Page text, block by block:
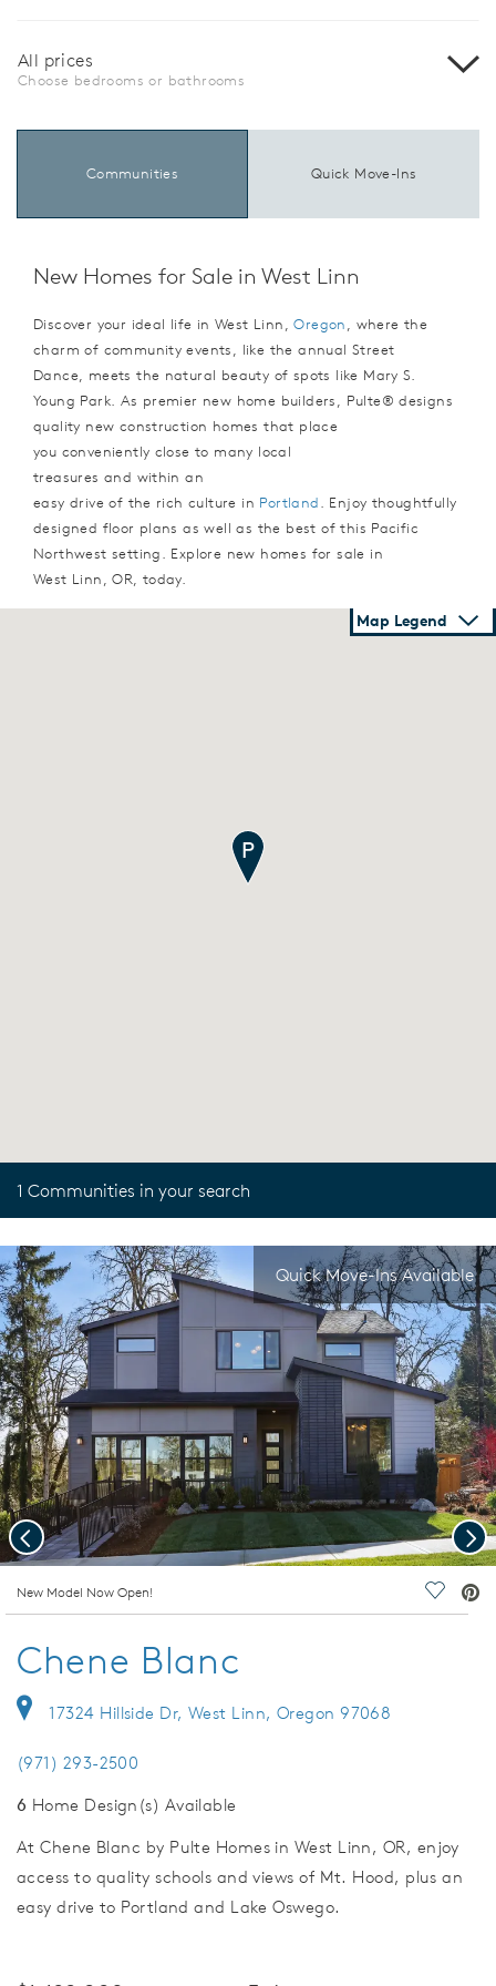
All prices
Choose bedrooms or bathrooms
Communities Quick Move-Ins
New Homes for Sale in West Linn
Discover your ideal life in West Linn,Oregon, where the
charm of community events, like the annual Street
Dance, meets the natural beauty of spots like Mary S.
Young Park. As premier new home builders, Pulte® designs
quality new construction homes that place
you conveniently close to many local
treasures and within an
easy drive of the rich culture in Portland. Enjoy thoughtfully
designed floor plans as well as the best of this Pacific
Northwest setting. Explore new homes for sale in
West Linn, OR, today.
Map Legend
1 Communities in your search
Quick Move-Ins Available
New Model Now Open! Save
Previous
Chene Blanc
17324 Hillside Dr, West Linn, Oregon 97068
(971) 293-2500
6 Home Design(s) Available
At Chene Blanc by Pulte Homes in West Linn, OR, enjoy
access to quality schools and views of Mt. Hood, plus an
easy drive to Portland and Lake Oswego.